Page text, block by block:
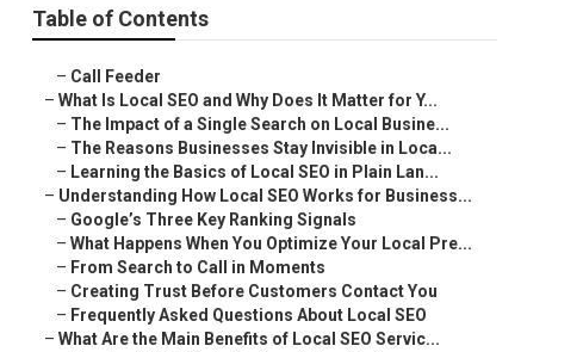
Table of Contents
– Call Feeder
– What Is Local SEO and Why Does It Matter for Y...
– The Impact of a Single Search on Local Busine...
– The Reasons Businesses Stay Invisible in Loca...
– Learning the Basics of Local SEO in Plain Lan...
– Understanding How Local SEO Works for Business...
– Google’s Three Key Ranking Signals
– What Happens When You Optimize Your Local Pre...
– From Search to Call in Moments
– Creating Trust Before Customers Contact You
– Frequently Asked Questions About Local SEO
– What Are the Main Benefits of Local SEO Servic...